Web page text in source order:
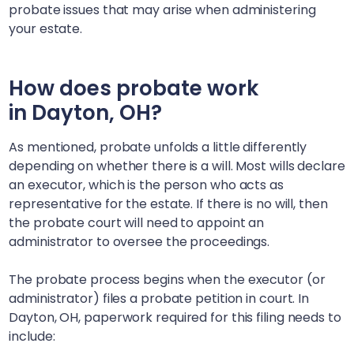
probate issues that may arise when administering
your estate.
How does probate work
in Dayton, OH?
As mentioned, probate unfolds a little differently
depending on whether there is a will. Most wills declare
an executor, which is the person who acts as
representative for the estate. If there is no will, then
the probate court will need to appoint an
administrator to oversee the proceedings.
The probate process begins when the executor (or
administrator) files a probate petition in court. In
Dayton, OH, paperwork required for this filing needs to
include: